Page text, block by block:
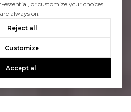
essential, or customize your choices.
always on.
Reject all
Customize
Accept all